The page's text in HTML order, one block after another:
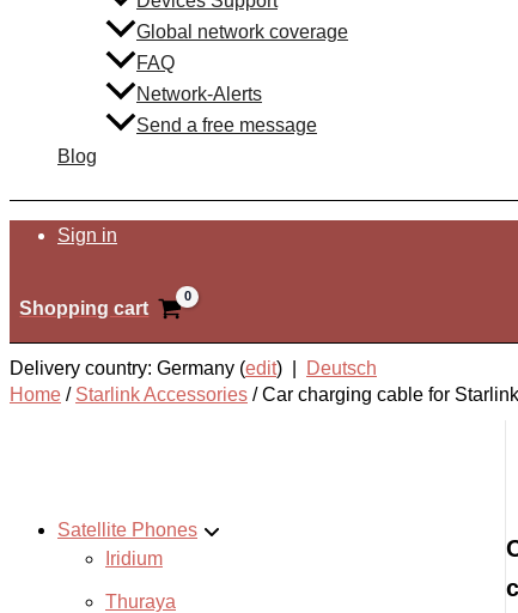
Global network coverage
FAQ
Network-Alerts
Send a free message
Blog
Sign in
Shopping cart
Delivery country: Germany (edit) |
Deutsch
Home / Starlink Accessories /Car charging cable for
Satellite Phones
Iridium
Thuraya